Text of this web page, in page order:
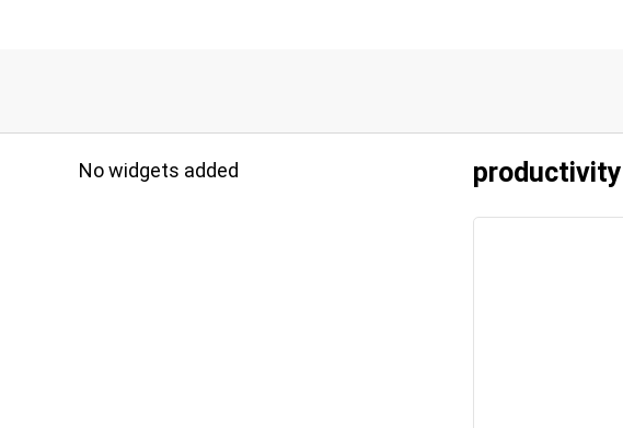
productivity
No widgets added